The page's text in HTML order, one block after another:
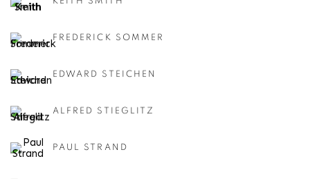
FREDERICK SOMMER
EDWARD STEICHEN
ALFRED STIEGLITZ
PAUL STRAND